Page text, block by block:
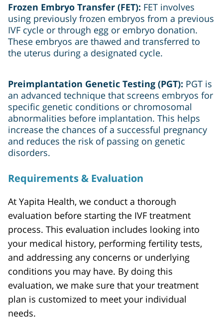
Frozen Embryo Transfer (FET): FET involves
using previously frozen embryos from a previous
IVF cycle or through egg or embryo donation.
These embryos are thawed and transferred to
the uterus during a designated cycle.
Preimplantation Genetic Testing (PGT): PGT is
an advanced technique that screens embryos for
specific genetic conditions or chromosomal
abnormalities before implantation. This helps
increase the chances of a successful pregnancy
and reduces the risk of passing on genetic
disorders.
Requirements & Evaluation
At Yapita Health, we conduct a thorough
evaluation before starting the IVF treatment
process. This evaluation includes looking into
your medical history, performing fertility tests,
and addressing any concerns or underlying
conditions you may have. By doing this
evaluation, we make sure that your treatment
plan is customized to meet your individual
needs.